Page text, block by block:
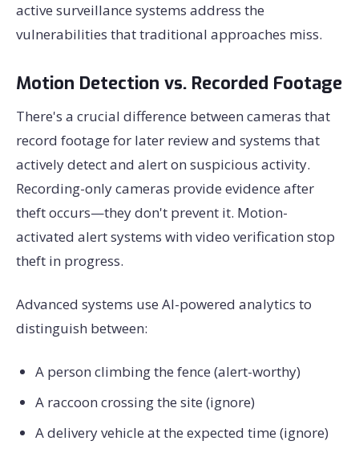
active surveillance systems address the
vulnerabilities that traditional approaches miss.
Motion Detection vs. Recorded Footage
There's a crucial difference between cameras that
record footage for later review and systems that
actively detect and alert on suspicious activity.
Recording-only cameras provide evidence after
theft occurs—they don't prevent it. Motion-
activated alert systems with video verification stop
theft in progress.
Advanced systems use AI-powered analytics to
distinguish between:
A person climbing the fence (alert-worthy)
A raccoon crossing the site (ignore)
A delivery vehicle at the expected time (ignore)